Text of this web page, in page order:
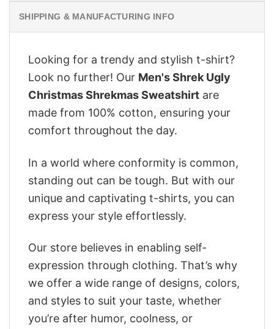
SHIPPING & MANUFACTURING INFO
Looking for a trendy and stylish t-shirt?
Look no further! Our Men's Shrek Ugly
Christmas Shrekmas Sweatshirt are
made from 100% cotton, ensuring your
comfort throughout the day.
In a world where conformity is common,
standing out can be tough. But with our
unique and captivating t-shirts, you can
express your style effortlessly.
Our store believes in enabling self-
expression through clothing. That’s why
we offer a wide range of designs, colors,
and styles to suit your taste, whether
you’re after humor, coolness, or